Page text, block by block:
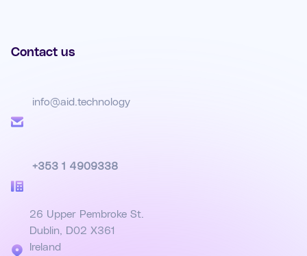
Contact us
info@aid.technology
+353 1 4909338
26 Upper Pembroke St.
Dublin, D02 X361
Ireland